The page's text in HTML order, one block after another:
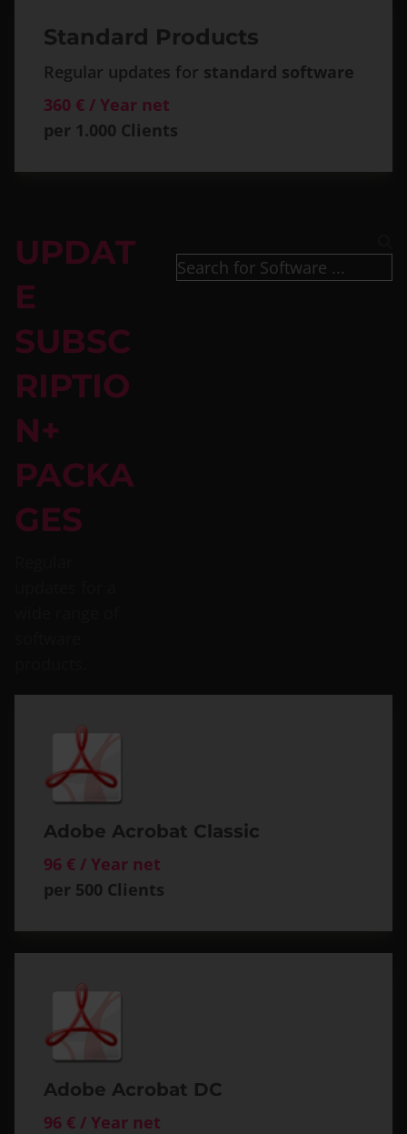
Standard Products
Regular updates for standard software
360 € / Year net
per 1.000 Clients
UPDAT
E
SUBSC
RIPTIO
N+
PACKA
GES
Adobe Acrobat Classic
96 € / Year net
per 500 Clients
Adobe Acrobat DC
96 € / Year net